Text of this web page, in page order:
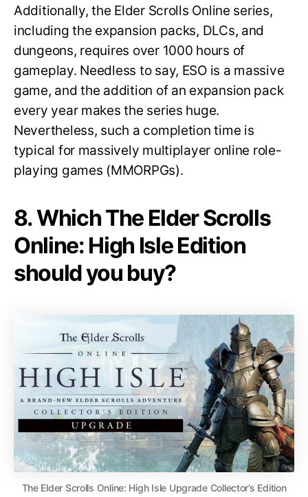
Additionally, the Elder Scrolls Online series,
including the expansion packs, DLCs, and
dungeons, requires over 1000 hours of
gameplay. Needless to say, ESO is a massive
game, and the addition of an expansion pack
every year makes the series huge.
Nevertheless, such a completion time is
typical for massively multiplayer online role-
playing games (MMORPGs).
8. Which The Elder Scrolls
Online: High Isle Edition
should you buy?
The Elder Scrolls Online: High Isle Upgrade Collector’s Edition